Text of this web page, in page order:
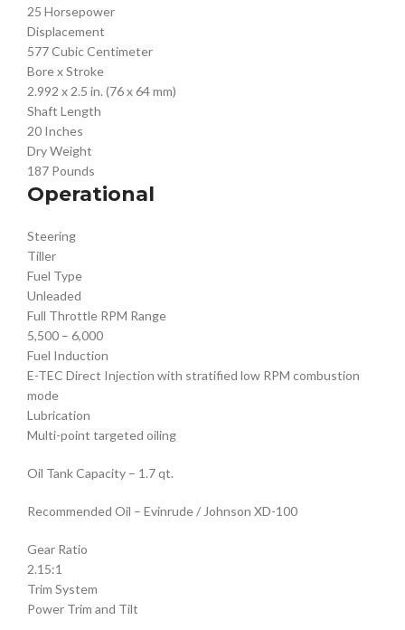
25 Horsepower
Displacement
577 Cubic Centimeter
Bore x Stroke
2.992 x 2.5 in. (76 x 64 mm)
Shaft Length
20 Inches
Dry Weight
187 Pounds
Operational
Steering
Tiller
Fuel Type
Unleaded
Full Throttle RPM Range
5,500 – 6,000
Fuel Induction
E-TEC Direct Injection with stratified low RPM combustion
mode
Lubrication
Multi-point targeted oiling
Oil Tank Capacity – 1.7 qt.
Recommended Oil – Evinrude / Johnson XD-100
Gear Ratio
2.15:1
Trim System
Power Trim and Tilt